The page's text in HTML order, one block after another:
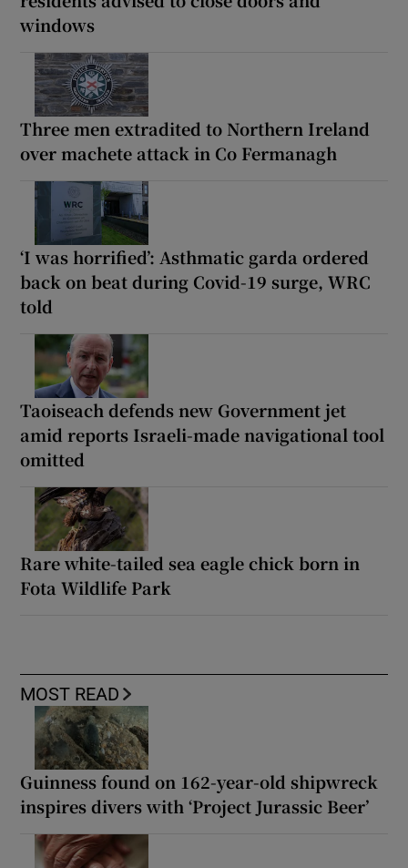
windows
Three men extradited to Northern Ireland
over machete attack in Co Fermanagh
‘I was horrified’: Asthmatic garda ordered
back on beat during Covid-19 surge, WRC
told
Taoiseach defends new Government jet
amid reports Israeli-made navigational tool
omitted
Rare white-tailed sea eagle chick born in
Fota Wildlife Park
MOST READ
Guinness found on 162-year-old shipwreck
inspires divers with ‘Project Jurassic Beer’